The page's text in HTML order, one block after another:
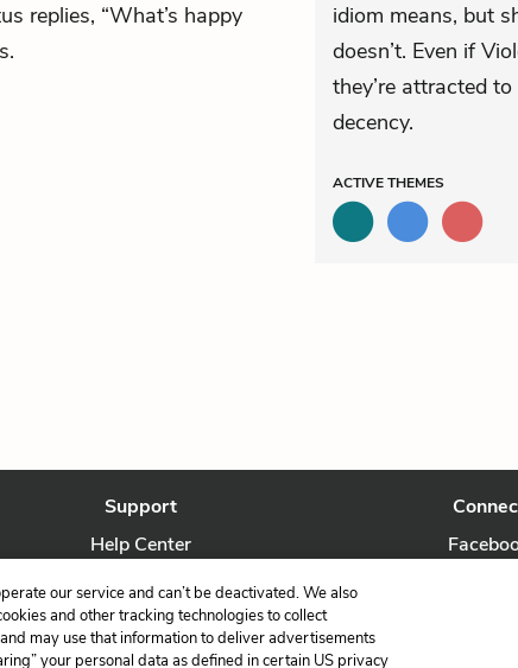
replies, “What’s happy
idiom means, but
doesn’t. Even if
they’re attracted
decency.
ACTIVETHEMES
Support
Help Center
Contact Us
our service and can’t be deactivated. We also
and other tracking technologies to collect
may use that information to deliver advertisements
your personal data as defined in certain US privacy